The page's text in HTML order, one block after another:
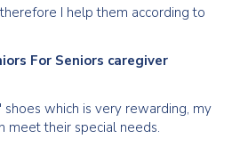
I help them according to
For Seniors caregiver
which is very rewarding, my
meet their special needs.